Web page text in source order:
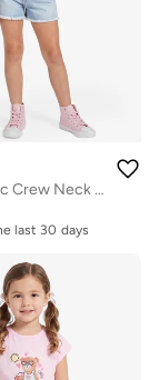
Youth Graphic Crew Neck T-Shirt
last 30 days